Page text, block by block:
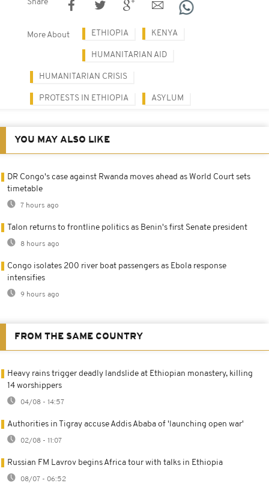
Share
More About ETHIOPIA KENYA
HUMANITARIAN AID
HUMANITARIAN CRISIS
PROTESTS IN ETHIOPIA ASYLUM
YOU MAY ALSO LIKE
DR Congo's case against Rwanda moves ahead as World Court sets
timetable
7 hours ago
Talon returns to frontline politics as Benin's first Senate president
8 hours ago
Congo isolates 200 river boat passengers as Ebola response
intensifies
9 hours ago
FROM THE SAME COUNTRY
Heavy rains trigger deadly landslide at Ethiopian monastery, killing
14 worshippers
04/08 - 14:57
Authorities in Tigray accuse Addis Ababa of 'launching open war'
02/08 - 11:07
Russian FM Lavrov begins Africa tour with talks in Ethiopia
08/07 - 06:52